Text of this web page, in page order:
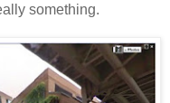
something.